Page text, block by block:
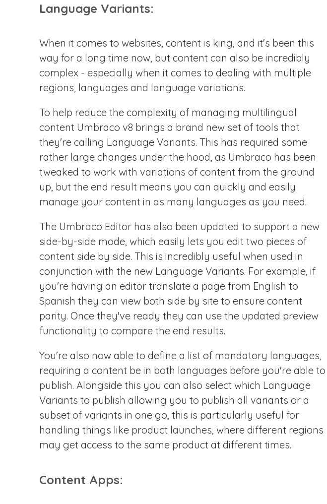
Language Variants:
When it comes to websites, content is king, and it's been this
way for a long time now, but content can also be incredibly
complex - especially when it comes to dealing with multiple
regions, languages and language variations.
To help reduce the complexity of managing multilingual
content Umbraco v8 brings a brand new set of tools that
they're calling Language Variants. This has required some
rather large changes under the hood, as Umbraco has been
tweaked to work with variations of content from the ground
up, but the end result means you can quickly and easily
manage your content in as many languages as you need.
The Umbraco Editor has also been updated to support a new
side-by-side mode, which easily lets you edit two pieces of
content side by side. This is incredibly useful when used in
conjunction with the new Language Variants. For example, if
you're having an editor translate a page from English to
Spanish they can view both side by site to ensure content
parity. Once they've ready they can use the updated preview
functionality to compare the end results.
You're also now able to define a list of mandatory languages,
requiring a content be in both languages before you're able to
publish. Alongside this you can also select which Language
Variants to publish allowing you to publish all variants or a
subset of variants in one go, this is particularly useful for
handling things like product launches, where different regions
may get access to the same product at different times.
Content Apps: